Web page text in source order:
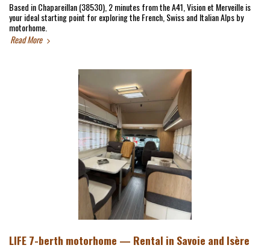
Based in Chapareillan (38530), 2 minutes from the A41, Vision et Merveille is
your ideal starting point for exploring the French, Swiss and Italian Alps by
motorhome.
Read More
LIFE 7-berth motorhome — Rental in Savoie and Isère